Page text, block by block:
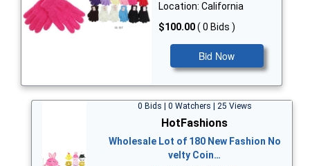
Location: California
$100.00( 0 Bids )
Bid Now
0 Bids | 0 Watchers | 25 Views
HotFashions
Wholesale Lot of 180 New Fashion No
velty Coin…